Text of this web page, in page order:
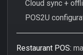
Cloud sync +
POS2U
Restaurant POS: